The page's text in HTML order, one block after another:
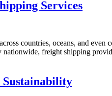
Services
countries, oceans, and even
freight shipping